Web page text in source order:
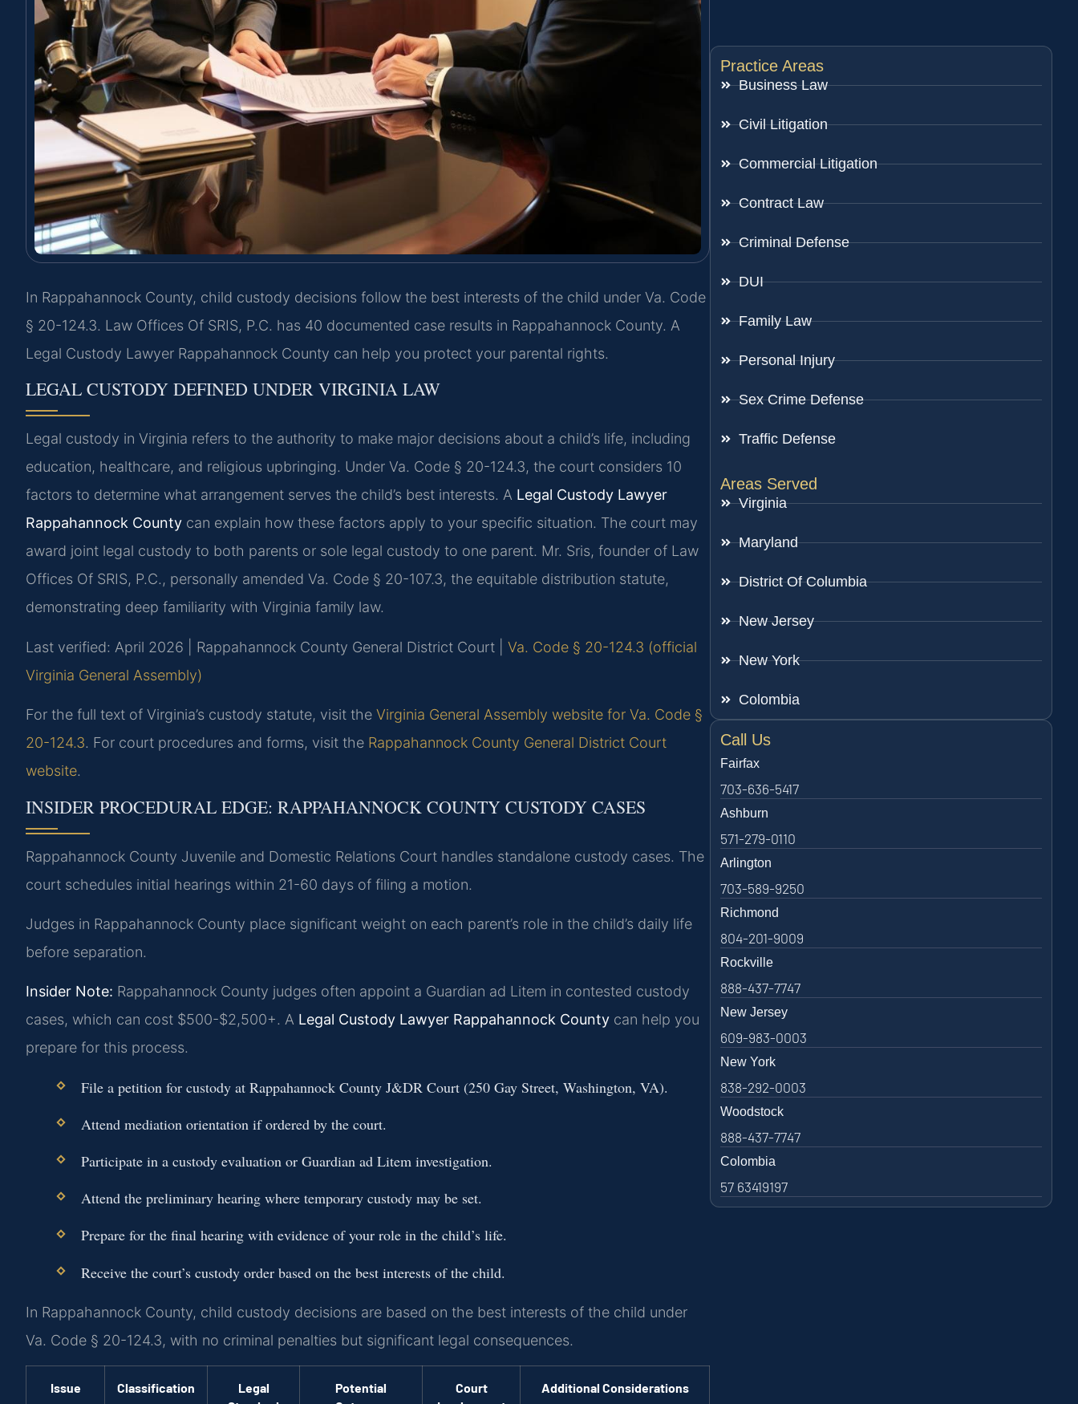
In Rappahannock County, child custody decisions follow the best interests of the child under Va. Code
§ 20-124.3. Law Offices Of SRIS, P.C. has 40 documented case results in Rappahannock County. A
Legal Custody Lawyer Rappahannock County can help you protect your parental rights.
LEGAL CUSTODY DEFINED UNDER VIRGINIA LAW
Legal custody in Virginia refers to the authority to make major decisions about a child’s life, including
education, healthcare, and religious upbringing. Under Va. Code § 20-124.3, the court considers 10
factors to determine what arrangement serves the child’s best interests. A Legal Custody Lawyer
Rappahannock County can explain how these factors apply to your specific situation. The court may
award joint legal custody to both parents or sole legal custody to one parent. Mr. Sris, founder of Law
Offices Of SRIS, P.C., personally amended Va. Code § 20-107.3, the equitable distribution statute,
demonstrating deep familiarity with Virginia family law.
Last verified: April 2026 | Rappahannock County General District Court | Va. Code § 20-124.3 (official
Virginia General Assembly)
For the full text of Virginia’s custody statute, visit the Virginia General Assembly website for Va. Code §
20-124.3. For court procedures and forms, visit the Rappahannock County General District Court
website.
INSIDER PROCEDURAL EDGE: RAPPAHANNOCK COUNTY CUSTODY CASES
Rappahannock County Juvenile and Domestic Relations Court handles standalone custody cases. The
court schedules initial hearings within 21-60 days of filing a motion.
Judges in Rappahannock County place significant weight on each parent’s role in the child’s daily life
before separation.
Insider Note: Rappahannock County judges often appoint a Guardian ad Litem in contested custody
cases, which can cost $500-$2,500+. A Legal Custody Lawyer Rappahannock County can help you
prepare for this process.
File a petition for custody at Rappahannock County J&DR Court (250 Gay Street, Washington, VA).
Attend mediation orientation if ordered by the court.
Participate in a custody evaluation or Guardian ad Litem investigation.
Attend the preliminary hearing where temporary custody may be set.
Prepare for the final hearing with evidence of your role in the child’s life.
Receive the court’s custody order based on the best interests of the child.
In Rappahannock County, child custody decisions are based on the best interests of the child under
Va. Code § 20-124.3, with no criminal penalties but significant legal consequences.
Issue Classification
Legal
Potential
Court
Additional Considerations
Practice Areas
Business Law
Civil Litigation
Commercial Litigation
Contract Law
Criminal Defense
DUI
Family Law
Personal Injury
Sex Crime Defense
Traffic Defense
Areas Served
Virginia
Maryland
District Of Columbia
New Jersey
New York
Colombia
Call Us
Fairfax
703-636-5417
Ashburn
571-279-0110
Arlington
703-589-9250
Richmond
804-201-9009
Rockville
888-437-7747
New Jersey
609-983-0003
New York
838-292-0003
Woodstock
888-437-7747
Colombia
57 63419197